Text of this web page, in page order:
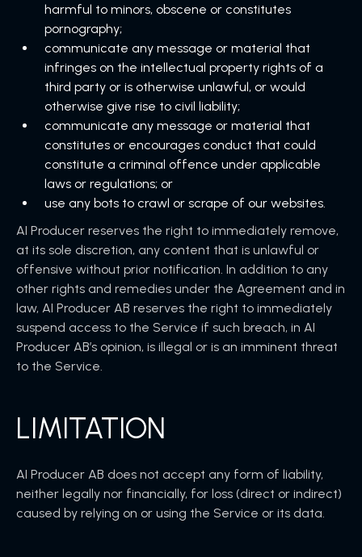
harmful to minors, obscene or constitutes
pornography;
communicate any message or material that
infringes on the intellectual property rights of a
third party or is otherwise unlawful, or would
otherwise give rise to civil liability;
communicate any message or material that
constitutes or encourages conduct that could
constitute a criminal offence under applicable
laws or regulations; or
use any bots to crawl or scrape of our websites.
AI Producer reserves the right to immediately remove,
at its sole discretion, any content that is unlawful or
offensive without prior notification. In addition to any
other rights and remedies under the Agreement and in
law, AI Producer AB reserves the right to immediately
suspend access to the Service if such breach, in AI
Producer AB’s opinion, is illegal or is an imminent threat
to the Service.
LIMITATION
AI Producer AB does not accept any form of liability,
neither legally nor financially, for loss (direct or indirect)
caused by relying on or using the Service or its data.